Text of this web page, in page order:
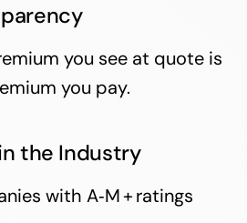
you see at quote is
you pay.
the Industry
with A‑M + ratings